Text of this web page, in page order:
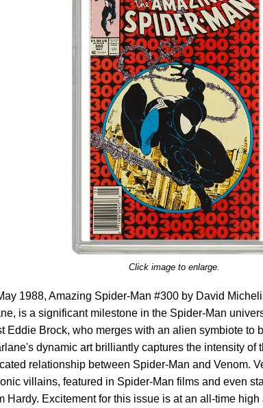
Click image to enlarge.
1988, Amazing Spider-Man #300 by David
is a significant milestone in the Spider-Man
Eddie Brock, who merges with an alien symbiote to
dynamic art brilliantly captures the intensity of
relationship between Spider-Man and Venom.
villains, featured in Spider-Man films and even
Hardy. Excitement for this issue is at an all-time